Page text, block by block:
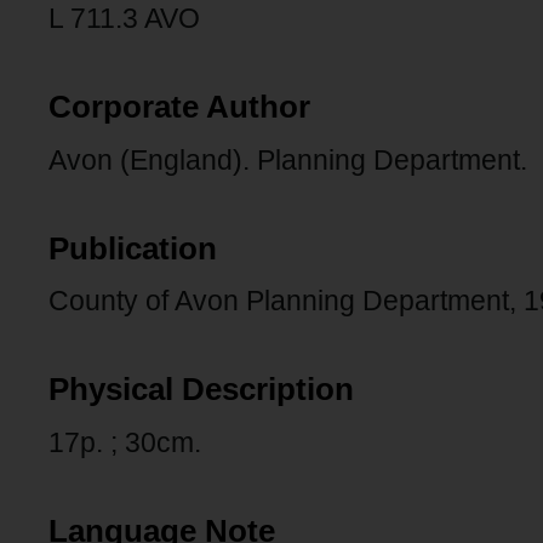
L 711.3 AVO
Corporate Author
Avon (England). Planning Department.
Publication
County of Avon Planning Department,
Physical Description
17p. ; 30cm.
Language Note